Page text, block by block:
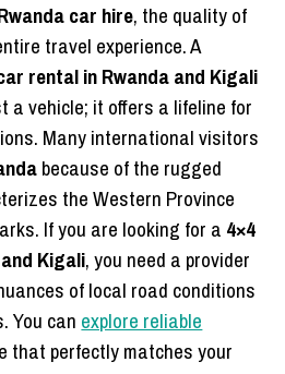
car hire, the quality of
travel experience. A
rental in Rwanda and Kigali
a vehicle; it offers a lifeline for
Many international visitors
because of the rugged
the Western Province
If you are looking for a 4×4
Kigali, you need a provider
of local road conditions
You can explore reliable
that perfectly matches your